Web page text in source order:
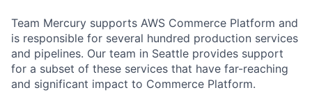
Team Mercury supports AWS Commerce Platform and
is responsible for several hundred production services
and pipelines. Our team in Seattle provides support
for a subset of these services that have far-reaching
and significant impact to Commerce Platform.